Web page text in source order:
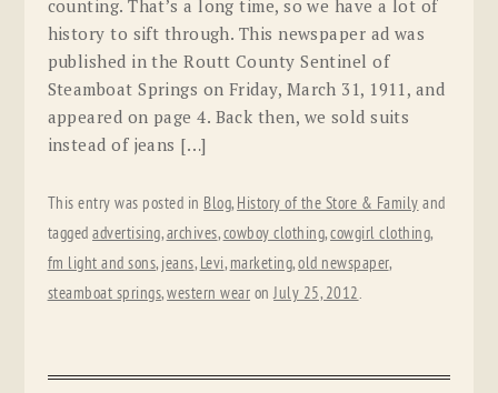
counting. That’s a long time, so we have a lot of
history to sift through. This newspaper ad was
published in the Routt County Sentinel of
Steamboat Springs on Friday, March 31, 1911, and
appeared on page 4. Back then, we sold suits
instead of jeans […]
This entry was posted in Blog, History of the Store & Family and
taggedadvertising,archives,cowboy clothing,cowgirl clothing,
fm light and sons, jeans, Levi, marketing,old newspaper,
steamboat springs,western wear onJuly 25, 2012.